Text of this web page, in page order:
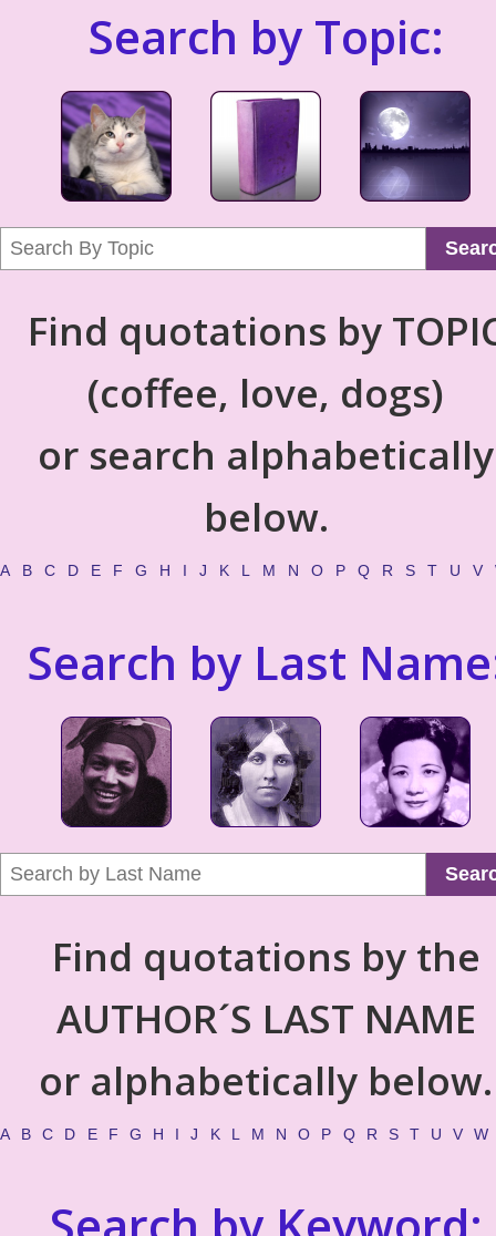
Search by Topic:
Find quotations by
(coffee, love, dogs)
or search alphabetically
below.
A B C D E F G H I J K L M N O P Q R S T U V
Search by Last
Find quotations by the
AUTHOR´S LAST NAME
or alphabetically below.
A B C D E F G H I J K L M N O P Q R S T U V W